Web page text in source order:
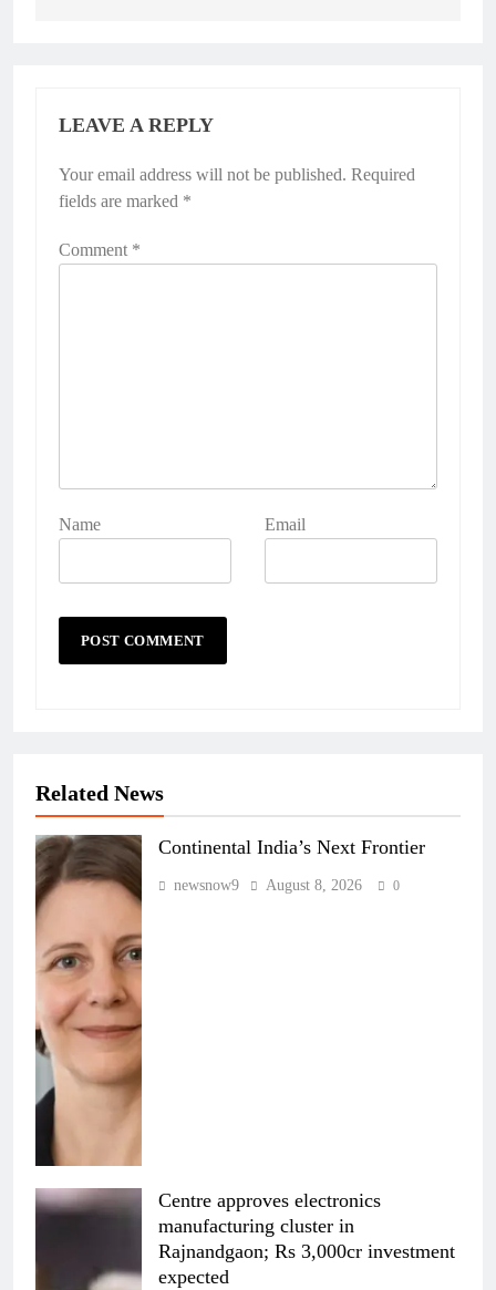
LEAVE A REPLY
Your email address will not be published. Required
fields are marked *
Comment *
Name Email
Related News
Continental India’s Next Frontier
newsnow9 August 8, 2026 0
Centre approves electronics
manufacturing cluster in
Rajnandgaon; Rs 3,000cr investment
expected